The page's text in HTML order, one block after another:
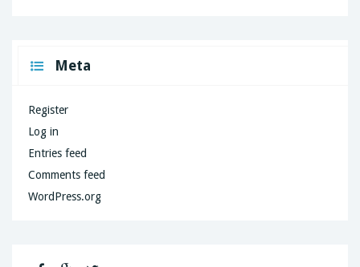
Meta
Register
Log in
Entries feed
Comments feed
WordPress.org